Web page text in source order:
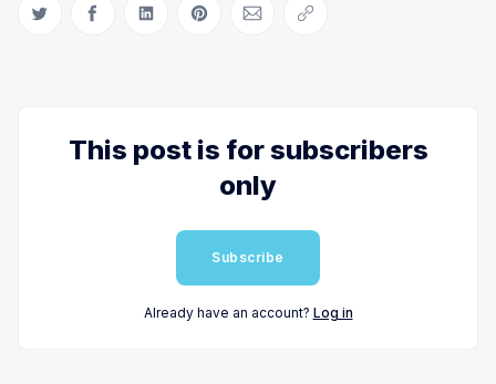
Share on Twitter
Share on Facebook
Share on LinkedIn
Share on Pinterest
Share via Email
Copy link
This post is for subscribers
only
Subscribe
Already have an account? Log in